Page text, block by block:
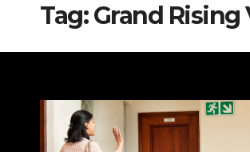
Tag:Grand Rising